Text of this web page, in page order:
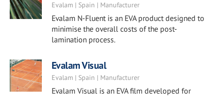
Evalam | Spain | Manufacturer
Evalam N-Fluent is an EVA product designed to
minimise the overall costs of the post-
lamination process.
Evalam Visual
Evalam | Spain | Manufacturer
Evalam Visual is an EVA film developed for